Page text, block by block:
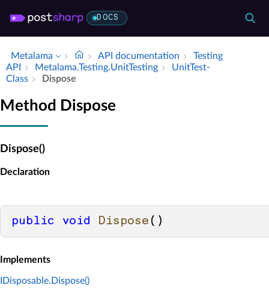
DOCS
Metalama API documentation
Testing
API
Metalama.​Testing.​Unit­Testing
Unit­Test­
Class
Dispose
Method Dispose
Dispose()
Declaration
public void Dispose ()
Implements
IDisposable.Dispose()